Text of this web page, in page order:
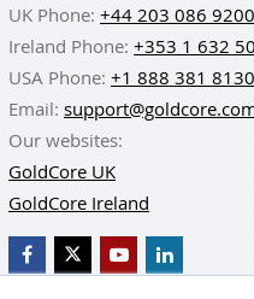
UK Phone: +44 203 086 9200
Ireland Phone: +353 1 632
USA Phone: +1 888 381 8130
Email:
Our websites:
GoldCore UK
GoldCore Ireland